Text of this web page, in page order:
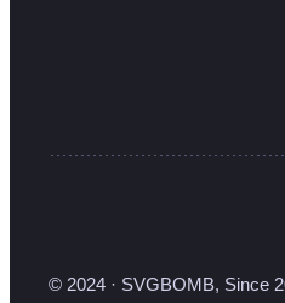
© 2024 · SVGBOMB, Since